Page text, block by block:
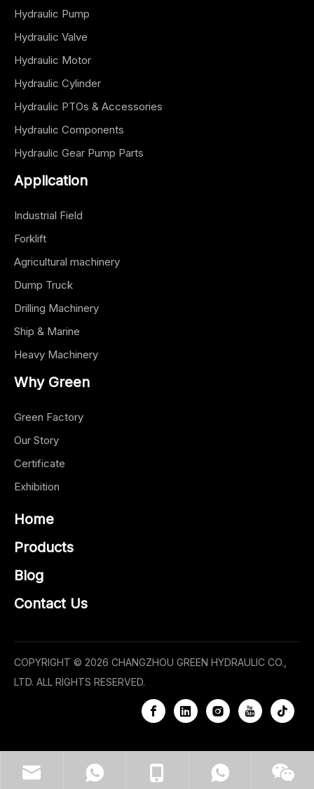
Hydraulic Pump
Hydraulic Valve
Hydraulic Motor
Hydraulic Cylinder
Hydraulic PTOs & Accessories
Hydraulic Components
Hydraulic Gear Pump Parts
Application
Industrial Field
Forklift
Agricultural machinery
Dump Truck
Drilling Machinery
Ship & Marine
Heavy Machinery
Why Green
Green Factory
Our Story
Certificate
Exhibition
Home
Products
Blog
Contact Us
COPYRIGHT © 2026 CHANGZHOU GREEN HYDRAULIC CO.,
LTD. ALL RIGHTS RESERVED.